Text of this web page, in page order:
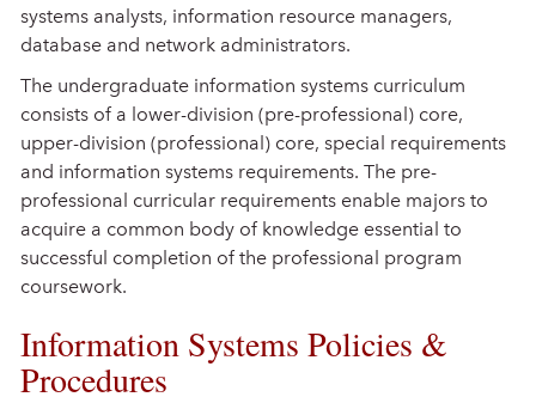
systems analysts, information resource managers,
database and network administrators.
The undergraduate information systems curriculum
consists of a lower-division (pre-professional) core,
upper-division (professional) core, special requirements
and information systems requirements. The pre-
professional curricular requirements enable majors to
acquire a common body of knowledge essential to
successful completion of the professional program
coursework.
Information Systems Policies &
Procedures